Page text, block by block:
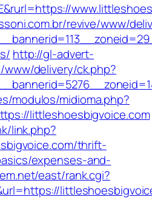
revive/www/
http://gl-advert-
delivery/ck.php?
modulos/midioma.php?
littleshoesbigvoice.com
link.php?
thrift-
expenses-and-
east/rank.cgi?